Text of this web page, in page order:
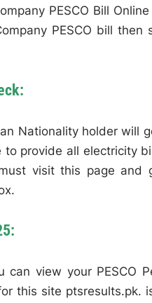
PESCO Bill
PESCO bill
Nationality holder will
to provide all electricity
visit this page
can view your PESCO
this site ptsresults.pk.